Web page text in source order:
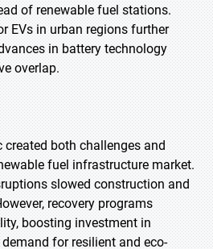
of renewable fuel stations.
EVs in urban regions further
in battery technology
overlap.
created both challenges and
fuel infrastructure market.
slowed construction and
recovery programs
boosting investment in
for resilient and eco-